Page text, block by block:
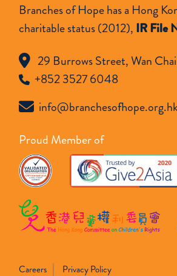
Branches of Hope has a Hong
charitable status (2012), IR File
29 Burrows Street, Wan
+852 3527 6048
Proud Member of
Careers Privacy Policy